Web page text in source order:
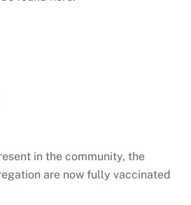
in the community, the
are now fully vaccinated